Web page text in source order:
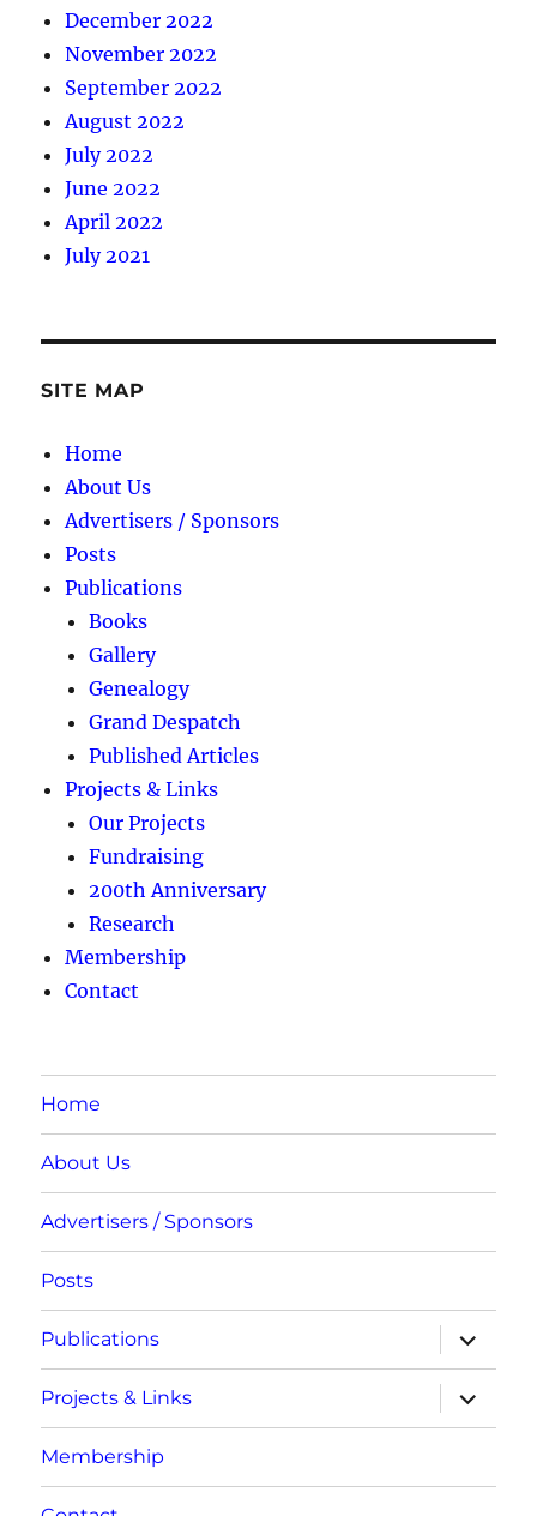
December 2022
November 2022
September 2022
August 2022
July 2022
June 2022
April 2022
July 2021
SITE MAP
Home
About Us
Advertisers / Sponsors
Posts
Publications
Books
Gallery
Genealogy
Grand Despatch
Published Articles
Projects & Links
Our Projects
Fundraising
200th Anniversary
Research
Membership
Contact
Home
About Us
Advertisers / Sponsors
Posts
Publications
expand
child
menu
Projects & Links
expand
child
menu
Membership